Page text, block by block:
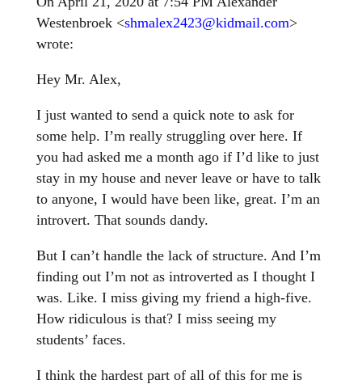
Westenbroek <shmalex2423@kidmail.com>
wrote:
Hey Mr. Alex,
I just wanted to send a quick note to ask for
some help. I’m really struggling over here. If
you had asked me a month ago if I’d like to just
stay in my house and never leave or have to talk
to anyone, I would have been like, great. I’m an
introvert. That sounds dandy.
But I can’t handle the lack of structure. And I’m
finding out I’m not as introverted as I thought I
was. Like. I miss giving my friend a high-five.
How ridiculous is that? I miss seeing my
students’ faces.
I think the hardest part of all of this for me is